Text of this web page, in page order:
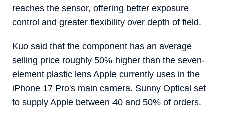
reaches the sensor, offering better exposure
control and greater flexibility over depth of field.
Kuo said that the component has an average
selling price roughly 50% higher than the seven-
element plastic lens Apple currently uses in the
iPhone 17 Pro's main camera. Sunny Optical set
to supply Apple between 40 and 50% of orders.